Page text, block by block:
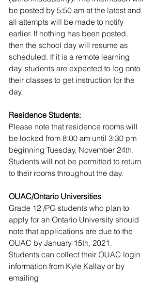
be posted by 5:50 am at the latest and
all attempts will be made to notify
earlier. If nothing has been posted,
then the school day will resume as
scheduled. If it is a remote learning
day, students are expected to log onto
their classes to get instruction for the
day.
Residence Students:
Please note that residence rooms will
be locked from 8:00 am until 3:30 pm
beginning Tuesday, November 24th.
Students will not be permitted to return
to their rooms throughout the day.
OUAC/Ontario Universities
Grade 12 /PG students who plan to
apply for an Ontario University should
note that applications are due to the
OUAC by January 15th, 2021.
Students can collect their OUAC login
information from Kyle Kallay or by
emailing